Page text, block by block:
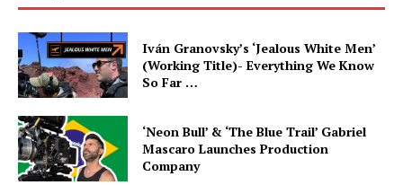
Iván Granovsky’s ‘Jealous White Men’
(Working Title)- Everything We Know
So Far …
‘Neon Bull’ & ‘The Blue Trail’ Gabriel
Mascaro Launches Production
Company